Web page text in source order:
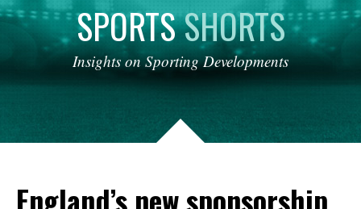
SPORTSSHORTS
Insights on Sporting Developments
England’s new sponsorship